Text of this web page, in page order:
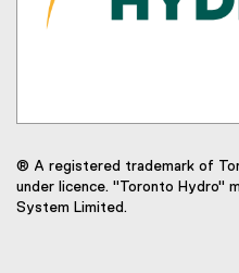
® A registered trademark of
under licence. "Toronto Hydro"
System Limited.